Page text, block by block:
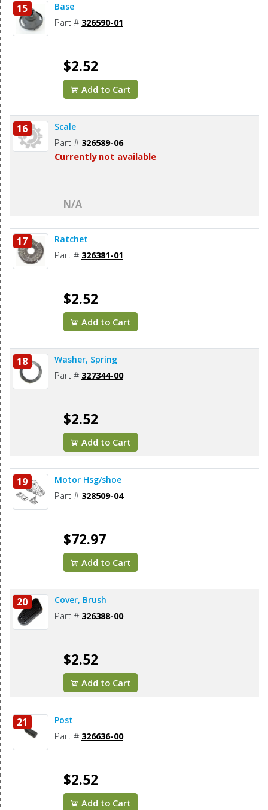
15 Base
Part # 326590-01
$2.52
Add to Cart
16 Scale
Part # 326589-06
Currently not available
N/A
17 Ratchet
Part # 326381-01
$2.52
Add to Cart
18 Washer, Spring
Part # 327344-00
$2.52
Add to Cart
19 Motor Hsg/shoe
Part # 328509-04
$72.97
Add to Cart
20 Cover, Brush
Part # 326388-00
$2.52
Add to Cart
21 Post
Part # 326636-00
$2.52
Add to Cart